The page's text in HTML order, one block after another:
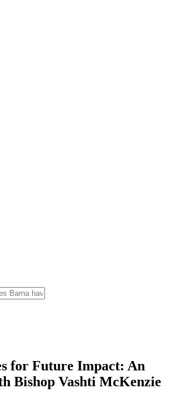
for Future Impact: An
Bishop Vashti McKenzie